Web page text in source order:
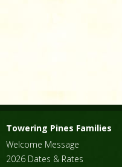
Towering Pines Families
Welcome Message
2026 Dates & Rates